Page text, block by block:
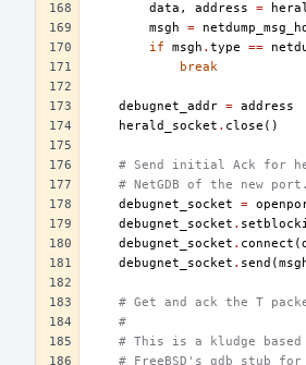
data , address =
msgh
=
if
msgh . type ==
break
debugnet_addr = address
herald_socket . close ()
# Send initial Ack for
# NetGDB of the new port.
debugnet_socket
=
debugnet_socket .
debugnet_socket . connect (
debugnet_socket . send (
# Get and ack the T
#
# This is a kludge
# FreeBSD's gdb stub